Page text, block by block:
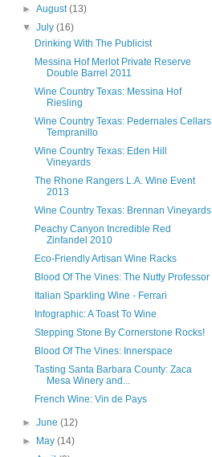
►August(13)
▼July(16)
Drinking With The Publicist
Messina Hof Merlot Private Reserve
Double Barrel 2011
Wine Country Texas: Messina Hof
Riesling
Wine Country Texas: Pedernales Cellars
Tempranillo
Wine Country Texas: Eden Hill
Vineyards
The Rhone Rangers L.A. Wine Event
2013
Wine Country Texas: Brennan Vineyards
Peachy Canyon Incredible Red
Zinfandel 2010
Eco-Friendly Artisan Wine Racks
Blood Of The Vines: The Nutty Professor
Italian Sparkling Wine - Ferrari
Infographic: A Toast To Wine
Stepping Stone By Cornerstone Rocks!
Blood Of The Vines: Innerspace
Tasting Santa Barbara County: Zaca
Mesa Winery and...
French Wine: Vin de Pays
►June(12)
►
May(14)